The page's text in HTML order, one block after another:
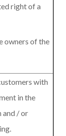
right of a
owners of the
with
in the
and / or